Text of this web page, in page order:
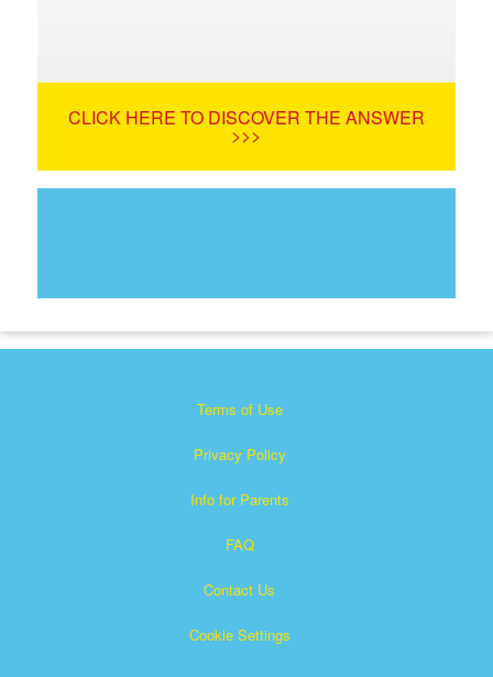
CLICK HERE TO DISCOVER THE ANSWER
>>>
Terms of Use
Privacy Policy
Info for Parents
FAQ
Contact Us
Cookie Settings